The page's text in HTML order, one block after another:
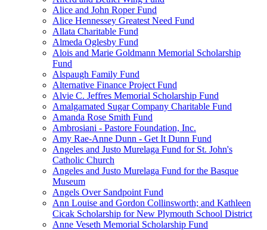
Alice and John Roper Fund
Alice Hennessey Greatest Need Fund
Allata Charitable Fund
Almeda Oglesby Fund
Alois and Marie Goldmann Memorial Scholarship
Fund
Alspaugh Family Fund
Alternative Finance Project Fund
Alvie C. Jeffres Memorial Scholarship Fund
Amalgamated Sugar Company Charitable Fund
Amanda Rose Smith Fund
Ambrosiani - Pastore Foundation, Inc.
Amy Rae-Anne Dunn - Get It Dunn Fund
Angeles and Justo Murelaga Fund for St. John's
Catholic Church
Angeles and Justo Murelaga Fund for the Basque
Museum
Angels Over Sandpoint Fund
Ann Louise and Gordon Collinsworth; and Kathleen
Cicak Scholarship for New Plymouth School District
Anne Veseth Memorial Scholarship Fund